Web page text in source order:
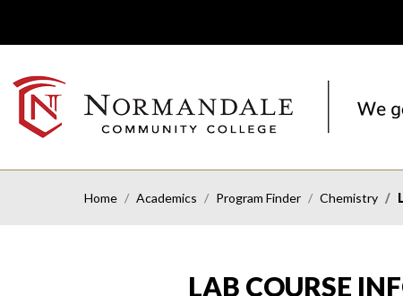
Navigation
Content
NORMANDALE
COMMUNITY
COLLEGE
Home Academics Program Finder Chemistry
LAB COURSE